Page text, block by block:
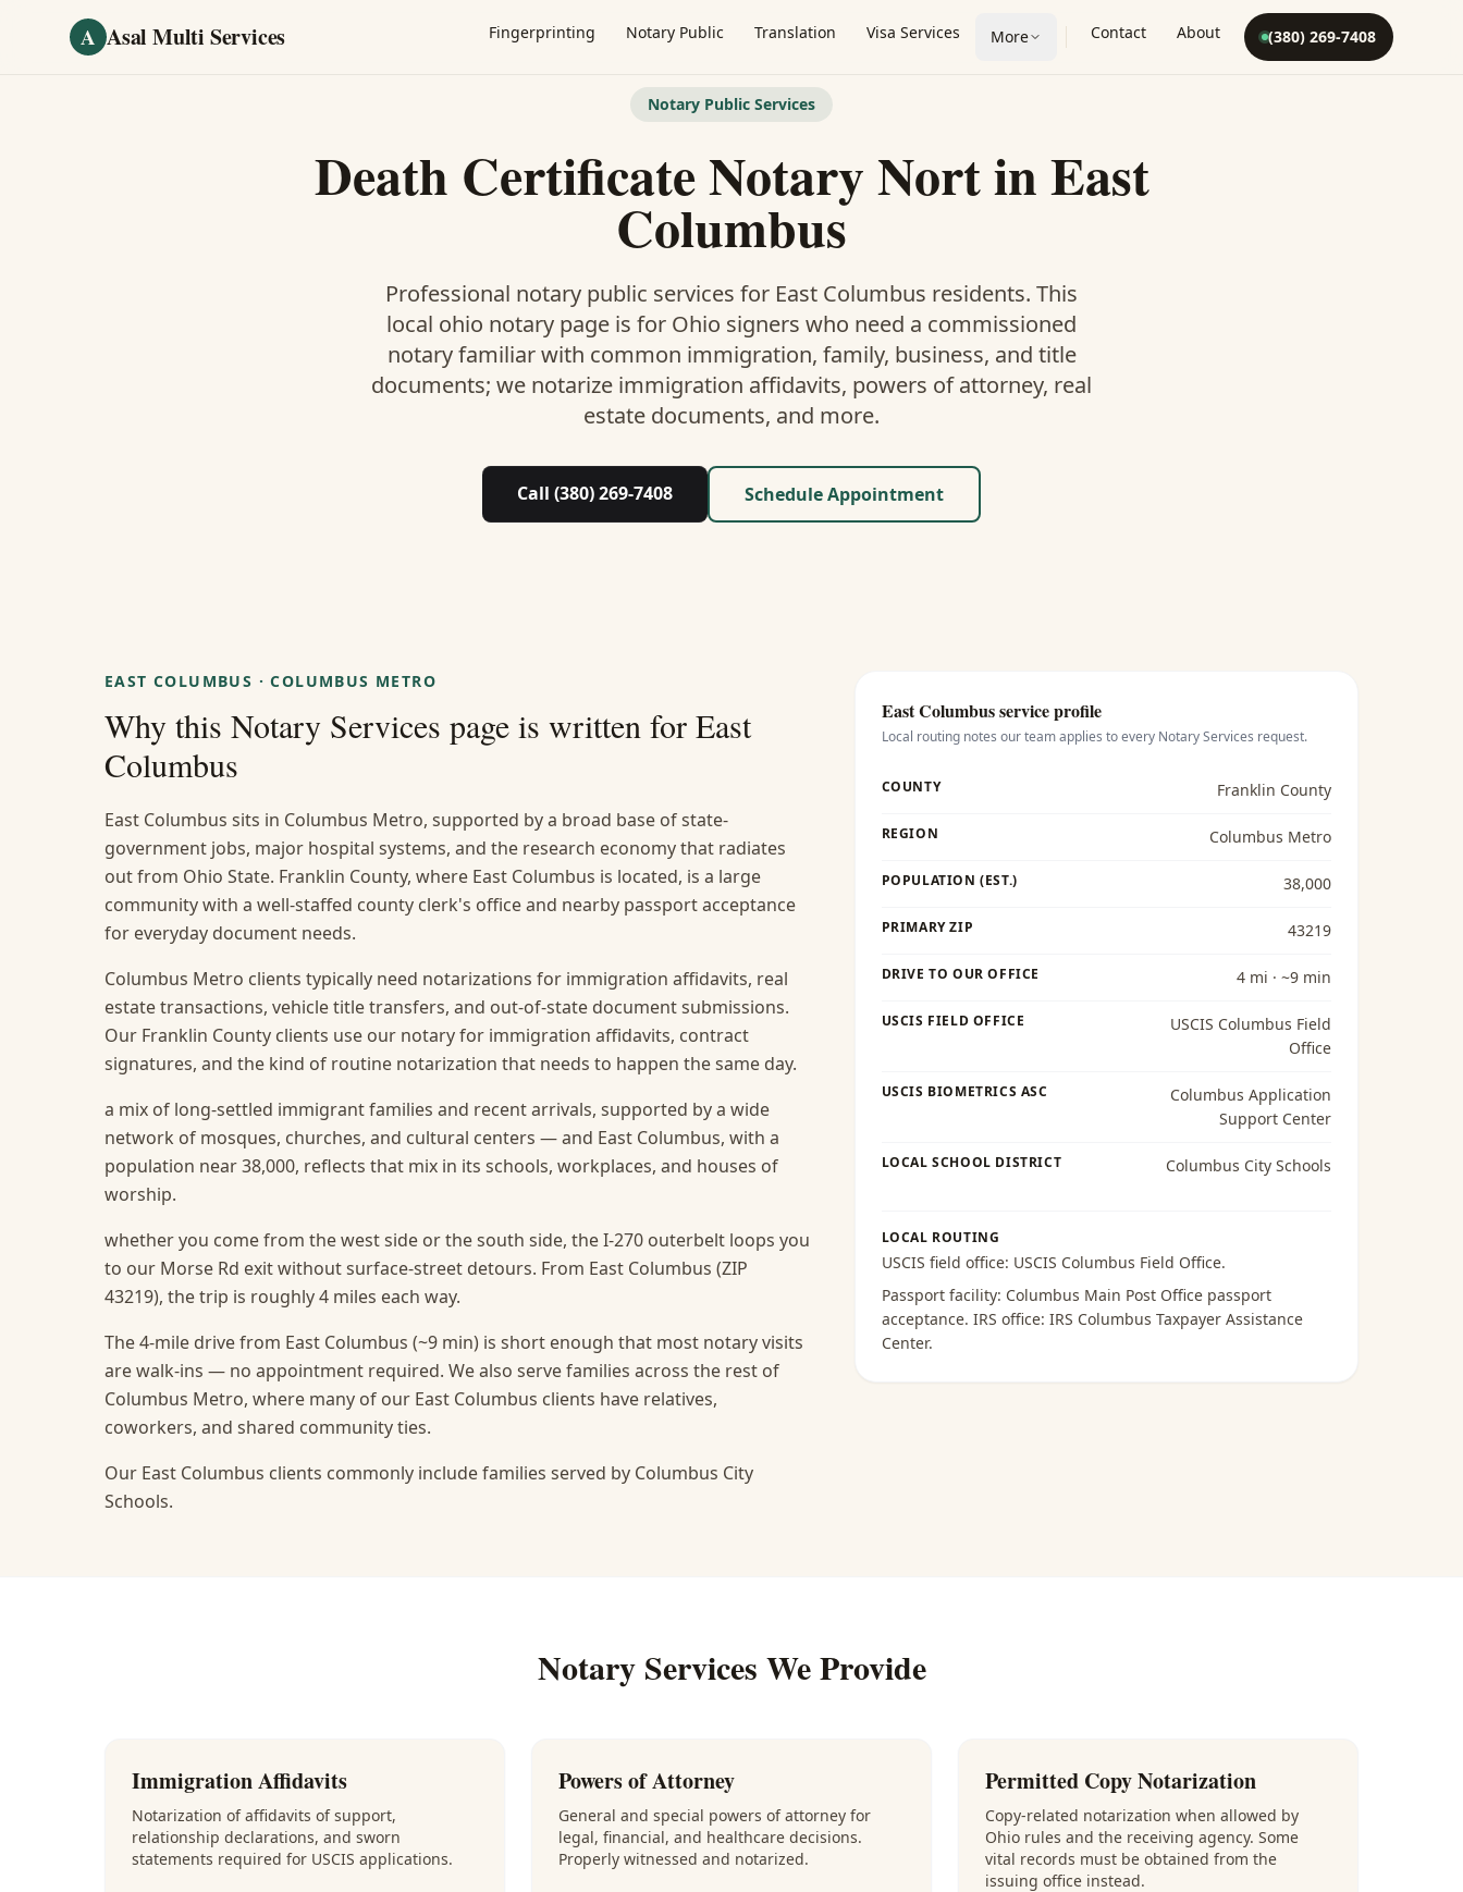
A Asal Multi Services Fingerprinting Notary Public Translation Visa Services More Contact About (380) 269-7408
Notary Public Services
Death Certificate Notary NortinEast
Columbus
Professional notary public services for East Columbus residents. This
local ohio notary page is for Ohio signers who need a commissioned
notary familiar with common immigration, family, business, and title
documents; we notarize immigration affidavits, powers of attorney, real
estate documents, and more.
Call (380) 269-7408 Schedule Appointment
EAST COLUMBUS ·COLUMBUS METRO
Why this Notary Services page is written for East
Columbus
East Columbus sits in Columbus Metro, supported by a broad base of state-
government jobs, major hospital systems, and the research economy that radiates
out from Ohio State. Franklin County, where East Columbus is located, is a large
community with a well-staffed county clerk's office and nearby passport acceptance
for everyday document needs.
Columbus Metro clients typically need notarizations for immigration affidavits, real
estate transactions, vehicle title transfers, and out-of-state document submissions.
Our Franklin County clients use our notary for immigration affidavits, contract
signatures, and the kind of routine notarization that needs to happen the same day.
a mix of long-settled immigrant families and recent arrivals, supported by a wide
network of mosques, churches, and cultural centers — and East Columbus, with a
population near 38,000, reflects that mix in its schools, workplaces, and houses of
worship.
whether you come from the west side or the south side, the I-270 outerbelt loops you
to our Morse Rd exit without surface-street detours. From East Columbus (ZIP
43219), the trip is roughly 4 miles each way.
The 4-mile drive from East Columbus (~9 min) is short enough that most notary visits
are walk-ins — no appointment required. We also serve families across the rest of
Columbus Metro, where many of our East Columbus clients have relatives,
coworkers, and shared community ties.
Our East Columbus clients commonly include families served by Columbus City
Schools.
East Columbusservice profile
Local routing notes our team applies to every Notary Services request.
COUNTY Franklin County
REGION Columbus Metro
POPULATION (EST.) 38,000
PRIMARY ZIP 43219
DRIVE TO OUR OFFICE 4 mi · ~9 min
USCIS FIELD OFFICE
USCIS Columbus Field
Office
USCIS BIOMETRICS ASC
Columbus Application
Support Center
LOCAL SCHOOL DISTRICT Columbus City Schools
LOCAL ROUTING
USCIS field office: USCIS Columbus Field Office.
Passport facility: Columbus Main Post Office passport
acceptance. IRS office: IRS Columbus Taxpayer Assistance
Center.
Notary Services We Provide
Immigration Affidavits
Notarization of affidavits of support,
relationship declarations, and sworn
statements required for USCIS applications.
Powers of Attorney
General and special powers of attorney for
legal, financial, and healthcare decisions.
Properly witnessed and notarized.
Permitted Copy Notarization
Copy-related notarization when allowed by
Ohio rules and the receiving agency. Some
vital records must be obtained from the
issuing office instead.